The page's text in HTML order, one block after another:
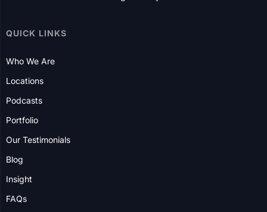
QUICK LINKS
Who We Are
Locations
Podcasts
Portfolio
Our Testimonials
Blog
Insight
FAQs